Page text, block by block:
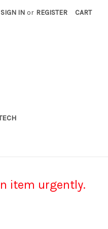
SIGN IN or REGISTER CART
item urgently.